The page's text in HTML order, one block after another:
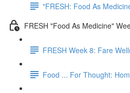
"FRESH: Food As
FRESH "Food As Medicine"
FRESH Week 8: Fare
Food ... For Thought: